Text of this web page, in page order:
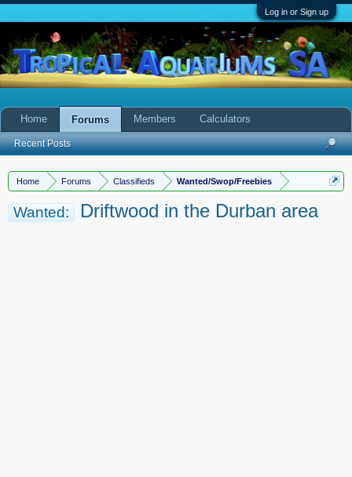
Log in or Sign up
Home Forums Classifieds Wanted/Swop/Freebies
Wanted: Driftwood in the Durban area
Home Forums
Recent Posts
Members Calculators